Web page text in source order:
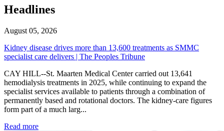
Headlines
August 05, 2026
Kidney disease drives more than 13,600 treatments as SMMC
specialist care delivers | The Peoples Tribune
CAY HILL--St. Maarten Medical Center carried out 13,641
hemodialysis treatments in 2025, while continuing to expand the
specialist services available to patients through a combination of
permanently based and rotational doctors. The kidney-care figures
form part of a much larg...
Read more: Kidney disease drives more than 13,600 treatments as